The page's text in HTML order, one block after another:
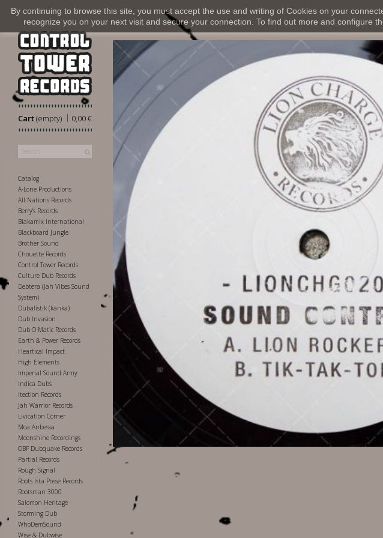
By continuing to browse this site, you must accept the use and writing of Cookies on your
recognize you on your next visit and secure your connection. To find out more and
Cart 0,00 €
|
(empty)
Catalog
A-Lone Productions
All Nations Records
Berry's Records
Blakamix International
Blackboard Jungle
Brother Sound
Chouette Records
Control Tower Records
Culture Dub Records
Debtera (Jah Vibes Sound
System)
Dubalistik (kanka)
Dub Invasion
Dub-O-Matic Records
Earth & Power Records
Heartical Impact
High Elements
Imperial Sound Army
Indica Dubs
Itection Records
Jah Warrior Records
Livication Corner
Moa Anbessa
Moonshine Recordings
OBF Dubquake Records
Partial Records
Rough Signal
Roots Ista Posse Records
Rootsman 3000
Salomon Heritage
Storming Dub
WhoDemSound
Wise & Dubwise